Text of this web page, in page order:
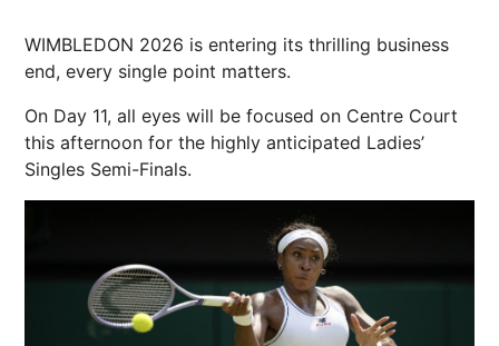
WIMBLEDON 2026 is entering its thrilling business
end, every single point matters.
On Day 11, all eyes will be focused on Centre Court
this afternoon for the highly anticipated Ladies’
Singles Semi-Finals.